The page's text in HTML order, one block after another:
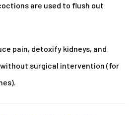
are used to flush out
pain, detoxify kidneys, and
surgical intervention (for